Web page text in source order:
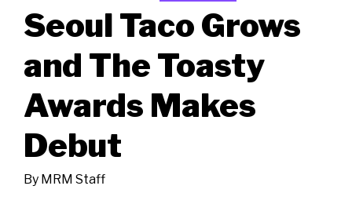
Seoul Taco Grows
and The Toasty
Awards Makes
Debut
By MRM Staff